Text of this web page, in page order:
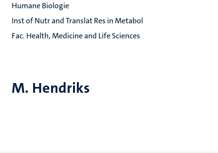
M. Hendriks
Humane Biologie
Inst of Nutr and Translat Res in Metabol
Fac. Health, Medicine and Life Sciences